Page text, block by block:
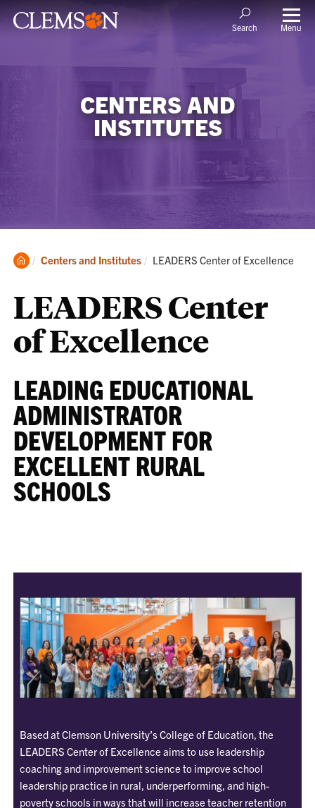
Search Menu
CENTERS AND
INSTITUTES
Clemson
Centers and Institutes Current:
LEADERS Center of Excellence
LEADERS Center
of Excellence
LEADING EDUCATIONAL
ADMINISTRATOR
DEVELOPMENT FOR
EXCELLENT RURAL
SCHOOLS
Based at Clemson University’s College of Education, the
LEADERS Center of Excellence aims to use leadership
coaching and improvement science to improve school
leadership practice in rural, underperforming, and high-
poverty schools in ways that will increase teacher retention